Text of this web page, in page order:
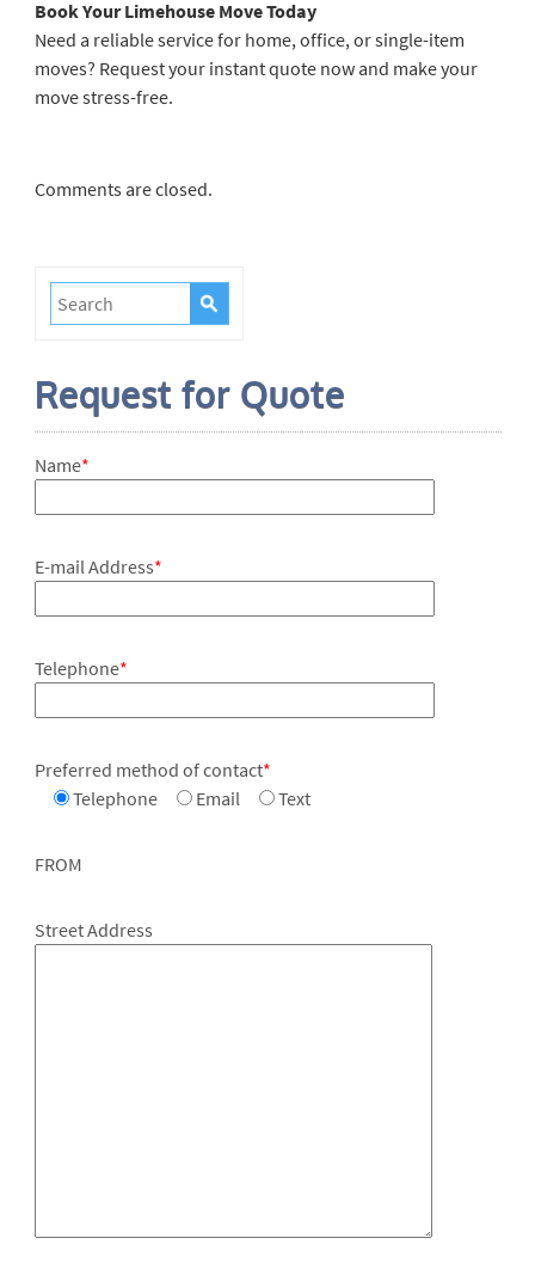
Book Your Limehouse Move Today
Need a reliable service for home, office, or single-item
moves? Request your instant quote now and make your
move stress-free.
Comments are closed.
Request for Quote
Name*
E-mail Address*
Telephone*
Preferred method of contact*
Telephone
Email Text
FROM
Street Address